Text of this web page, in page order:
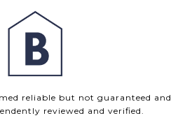
reliable but not guaranteed and
reviewed and verified.